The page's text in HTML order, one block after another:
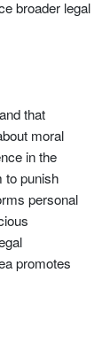
broader legal
that
moral
in the
to punish
personal
promotes